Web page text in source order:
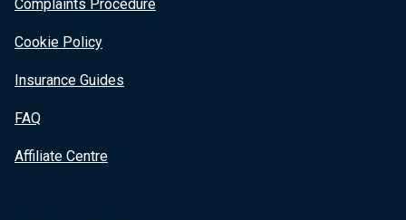
Complaints Procedure
Cookie Policy
Insurance Guides
FAQ
Affiliate Centre